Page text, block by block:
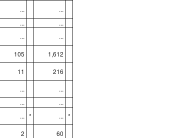
... ...
... ...
... ...
105 1,612
11 216
... ...
... ...
... * ... *
2 60